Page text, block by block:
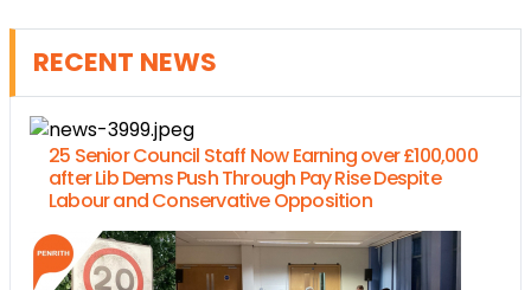
RECENT NEWS
25 Senior Council Staff Now Earning over £100,000
after Lib Dems Push Through Pay Rise Despite
Labour and Conservative Opposition